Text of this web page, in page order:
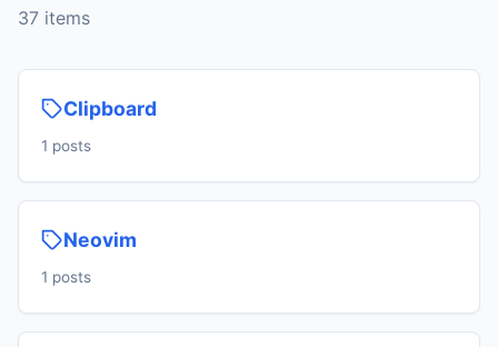
37 items
Clipboard
1 posts
Neovim
1 posts